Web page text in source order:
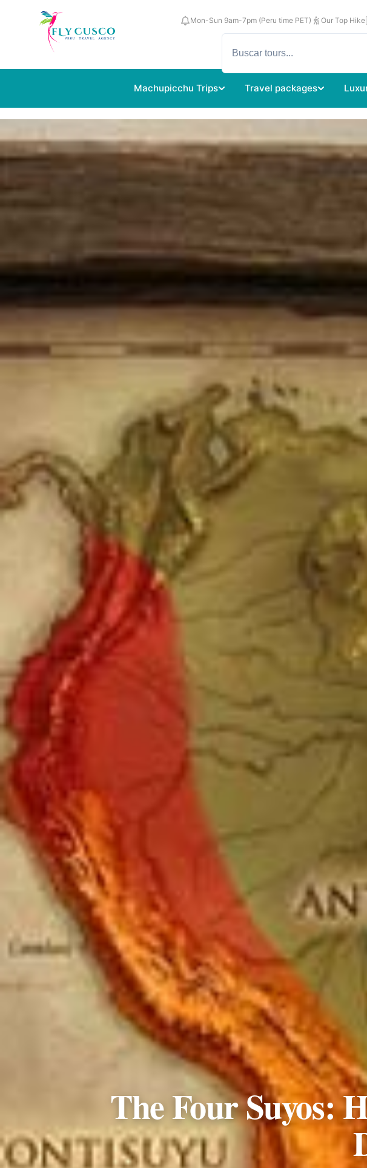
Mon-Sun 9am-7pm (Peru time PET) Our Top Hike
Machupicchu Trips Travel packages
The Four Suyos: